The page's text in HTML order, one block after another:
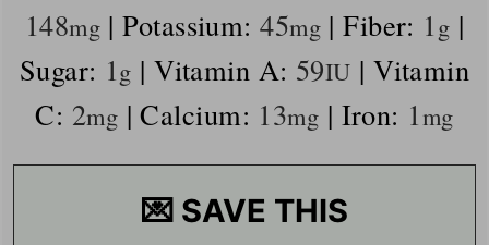
148mg |Potassium:45mg|Fiber: 1 g |
Sugar: 1 g |Vitamin A: 59IU |Vitamin
C: 2mg |Calcium: 13mg | Iron: 1 mg
💌 SAVE THIS